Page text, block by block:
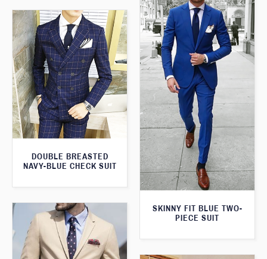
SKINNY FIT BLUE TWO-
PIECE SUIT
DOUBLE BREASTED
NAVY-BLUE CHECK SUIT